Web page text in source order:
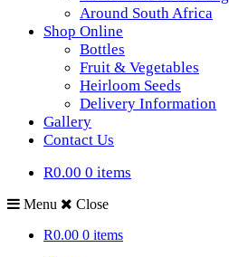
Around South Africa
Shop Online
Bottles
Fruit & Vegetables
Heirloom Seeds
Delivery Information
Gallery
Contact Us
R0.00 0 items
Menu
Close
R0.00 0 items